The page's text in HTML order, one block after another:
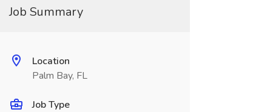
Job Summary
Location
Palm Bay, FL
Job Type